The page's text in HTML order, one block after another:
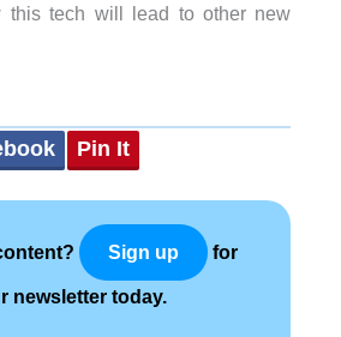
this tech will lead to other new
Pin It
Sign up for
newsletter today.